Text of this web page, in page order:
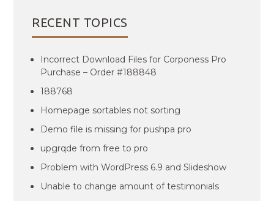
RECENT TOPICS
Incorrect Download Files for Corponess Pro
Purchase – Order #188848
188768
Homepage sortables not sorting
Demo file is missing for pushpa pro
upgrqde from free to pro
Problem with WordPress 6.9 and Slideshow
Unable to change amount of testimonials